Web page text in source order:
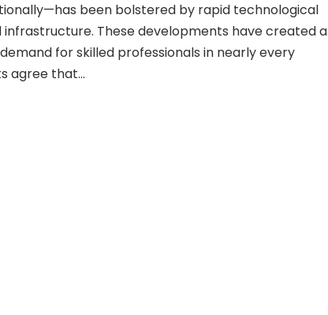
been bolstered by rapid technological
These developments have created a
for skilled professionals in nearly every
agree that...